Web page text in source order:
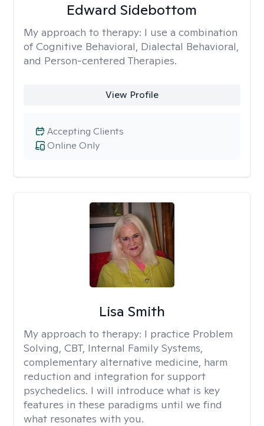
Edward Sidebottom
My approach to therapy: I use a combination
of Cognitive Behavioral, Dialectal Behavioral,
and Person-centered Therapies.
View Profile
Online Only
Accepting Clients
Lisa Smith
My approach to therapy: I practice Problem
Solving, CBT, Internal Family Systems,
complementary alternative medicine, harm
reduction and integration for support
psychedelics. I will introduce what is key
features in these paradigms until we find
what resonates with you.